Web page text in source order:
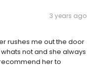
3 years ago
rushes me out the door
not and she always
her to